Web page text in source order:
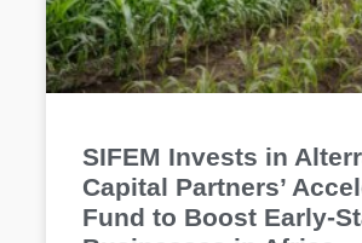
SIFEM Invests in
Capital Partners’
Fund to Boost Early-